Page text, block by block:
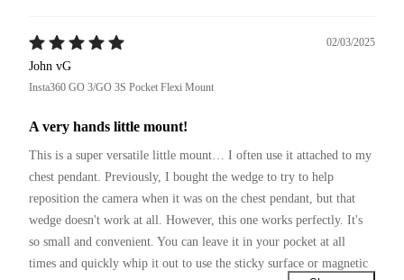
02/03/2025
John vG
Insta360 GO 3/GO 3S Pocket Flexi Mount
A very hands little mount!
This is a super versatile little mount… I often use it attached to my
chest pendant. Previously, I bought the wedge to try to help
reposition the camera when it was on the chest pendant, but that
wedge doesn't work at all. However, this one works perfectly. It's
so small and convenient. You can leave it in your pocket at all
times and quickly whip it out to use the sticky surface or magnetic